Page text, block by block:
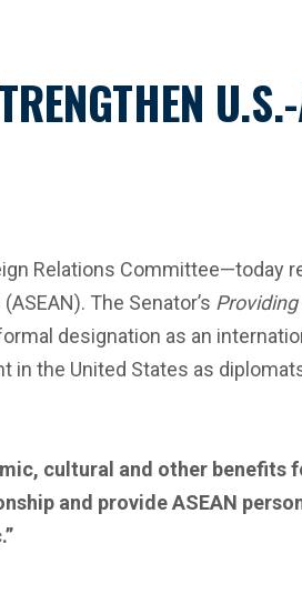
Relations Committee—today
The Senator’s
designation as an
in the United States as
cultural and other benefits
and provide ASEAN